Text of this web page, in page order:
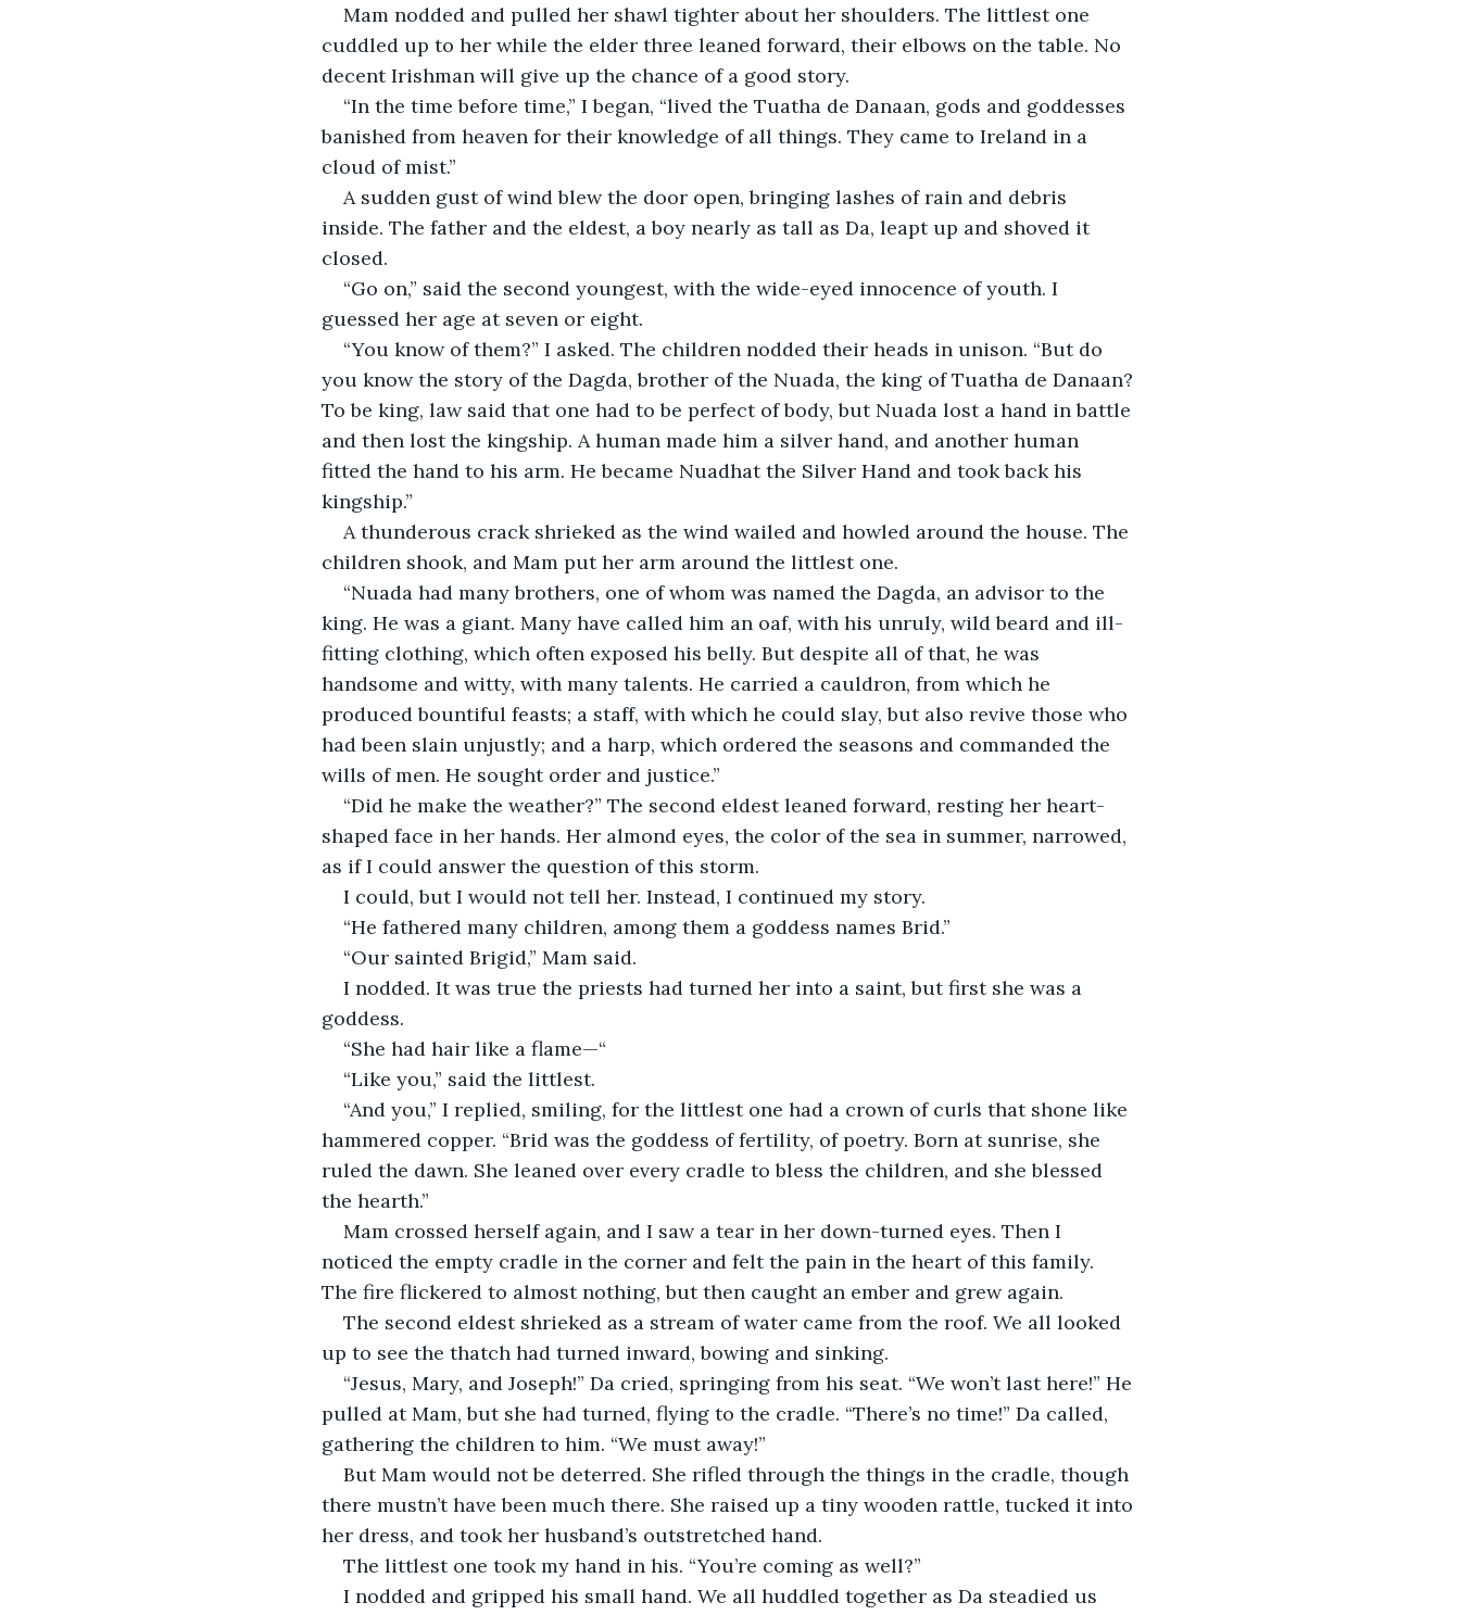
Mam nodded and pulled her shawl tighter about her shoulders. The littlest one
cuddled up to her while the elder three leaned forward, their elbows on the table. No
decent Irishman will give up the chance of a good story.
“In the time before time,” I began, “lived the Tuatha de Danaan, gods and goddesses
banished from heaven for their knowledge of all things. They came to Ireland in a
cloud of mist.”
A sudden gust of wind blew the door open, bringing lashes of rain and debris
inside. The father and the eldest, a boy nearly as tall as Da, leapt up and shoved it
closed.
“Go on,” said the second youngest, with the wide-eyed innocence of youth. I
guessed her age at seven or eight.
“You know of them?” I asked. The children nodded their heads in unison. “But do
you know the story of the Dagda, brother of the Nuada, the king of Tuatha de Danaan?
To be king, law said that one had to be perfect of body, but Nuada lost a hand in battle
and then lost the kingship. A human made him a silver hand, and another human
fitted the hand to his arm. He became Nuadhat the Silver Hand and took back his
kingship.”
A thunderous crack shrieked as the wind wailed and howled around the house. The
children shook, and Mam put her arm around the littlest one.
“Nuada had many brothers, one of whom was named the Dagda, an advisor to the
king. He was a giant. Many have called him an oaf, with his unruly, wild beard and ill-
fitting clothing, which often exposed his belly. But despite all of that, he was
handsome and witty, with many talents. He carried a cauldron, from which he
produced bountiful feasts; a staff, with which he could slay, but also revive those who
had been slain unjustly; and a harp, which ordered the seasons and commanded the
wills of men. He sought order and justice.”
“Did he make the weather?” The second eldest leaned forward, resting her heart-
shaped face in her hands. Her almond eyes, the color of the sea in summer, narrowed,
as if I could answer the question of this storm.
I could, but I would not tell her. Instead, I continued my story.
“He fathered many children, among them a goddess names Brid.”
“Our sainted Brigid,” Mam said.
I nodded. It was true the priests had turned her into a saint, but first she was a
goddess.
“She had hair like a flame—“
“Like you,” said the littlest.
“And you,” I replied, smiling, for the littlest one had a crown of curls that shone like
hammered copper. “Brid was the goddess of fertility, of poetry. Born at sunrise, she
ruled the dawn. She leaned over every cradle to bless the children, and she blessed
the hearth.”
Mam crossed herself again, and I saw a tear in her down-turned eyes. Then I
noticed the empty cradle in the corner and felt the pain in the heart of this family.
The fire flickered to almost nothing, but then caught an ember and grew again.
The second eldest shrieked as a stream of water came from the roof. We all looked
up to see the thatch had turned inward, bowing and sinking.
“Jesus, Mary, and Joseph!” Da cried, springing from his seat. “We won’t last here!” He
pulled at Mam, but she had turned, flying to the cradle. “There’s no time!” Da called,
gathering the children to him. “We must away!”
But Mam would not be deterred. She rifled through the things in the cradle, though
there mustn’t have been much there. She raised up a tiny wooden rattle, tucked it into
her dress, and took her husband’s outstretched hand.
The littlest one took my hand in his. “You’re coming as well?”
I nodded and gripped his small hand. We all huddled together as Da steadied us